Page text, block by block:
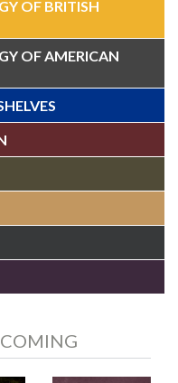
OF BRITISH
OF AMERICAN